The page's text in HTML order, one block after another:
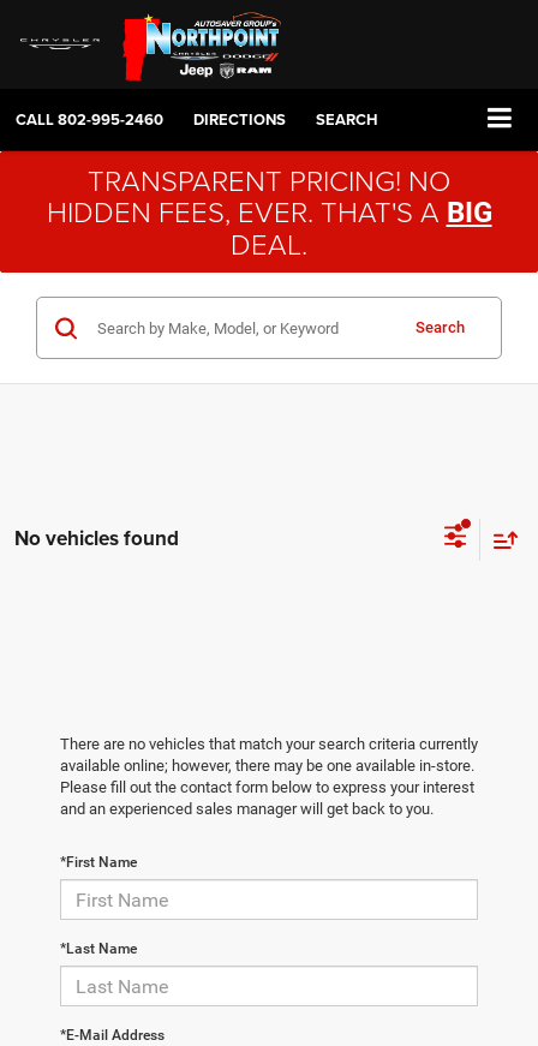
CALL802-995-2460 DIRECTIONS SEARCH
TRANSPARENT PRICING! NO
HIDDEN FEES, EVER. THAT'S A BIG
DEAL.
Search
No vehicles found
There are no vehicles that match your search criteria currently
available online; however, there may be one available in-store.
Please fill out the contact form below to express your interest
and an experienced sales manager will get back to you.
*First Name
*Last Name
*E-Mail Address